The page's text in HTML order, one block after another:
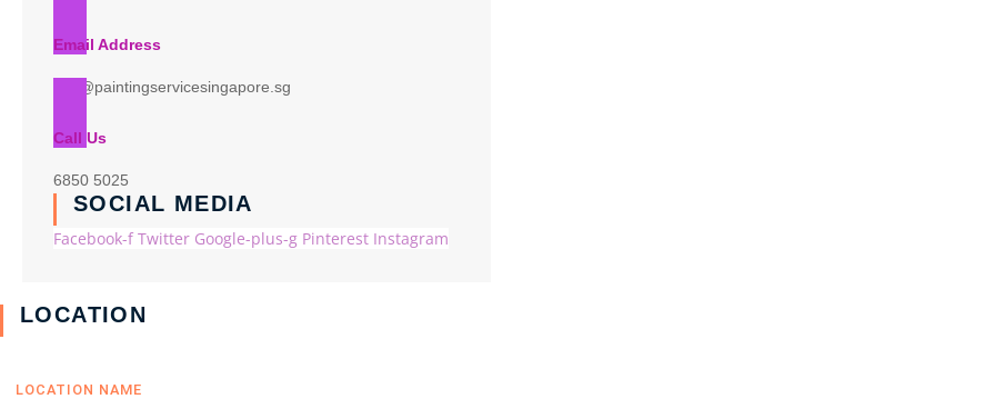
Email Address
info@paintingservicesingapore.sg
Call Us
6850 5025
SOCIAL MEDIA
Facebook-f Twitter Google-plus-g Pinterest Instagram
LOCATION
LOCATION NAME